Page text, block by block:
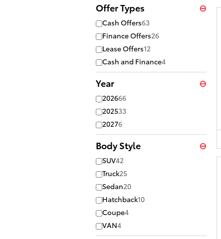
Offer Types ⊖
Cash Offers63
Finance Offers26
Lease Offers12
Cash and Finance4
Year ⊖
202666
202533
20276
Body Style ⊖
SUV42
Truck25
Sedan20
Hatchback10
Coupe4
VAN4